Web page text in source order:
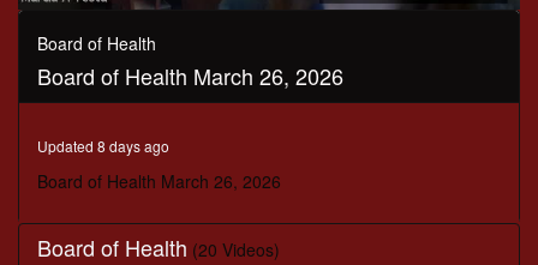
0
seconds
Board of Health
Board of Health March 26, 2026
Updated 8 days ago
Board of Health March 26, 2026
Board of Health (20 Videos)